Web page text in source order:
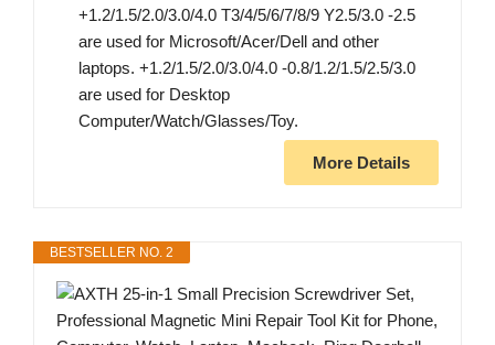
+1.2/1.5/2.0/3.0/4.0 T3/4/5/6/7/8/9 Y2.5/3.0 -2.5
are used for Microsoft/Acer/Dell and other
laptops. +1.2/1.5/2.0/3.0/4.0 -0.8/1.2/1.5/2.5/3.0
are used for Desktop
Computer/Watch/Glasses/Toy.
More Details
BESTSELLER NO. 2